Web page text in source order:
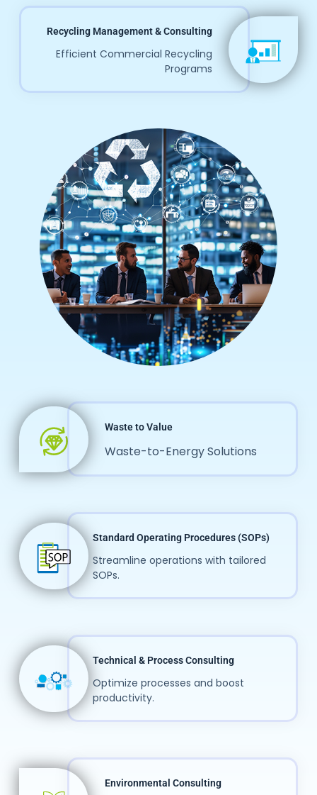
Recycling Management & Consulting
Efficient Commercial Recycling
Programs
Waste to Value
Waste-to-Energy Solutions
Standard Operating Procedures (SOPs)
Streamline operations with tailored
SOPs.
Technical & Process Consulting
Optimize processes and boost
productivity.
Environmental Consulting